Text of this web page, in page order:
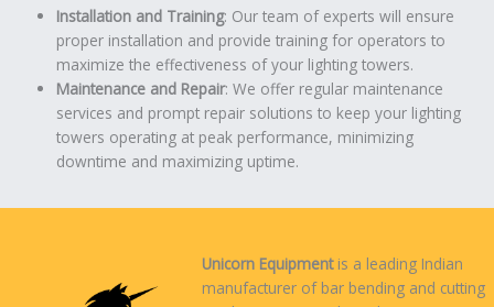
Installation and Training: Our team of experts will ensure
proper installation and provide training for operators to
maximize the effectiveness of your lighting towers.
Maintenance and Repair: We offer regular maintenance
services and prompt repair solutions to keep your lighting
towers operating at peak performance, minimizing
downtime and maximizing uptime.
Unicorn Equipmentis a leading Indian
manufacturer of bar bending and cutting